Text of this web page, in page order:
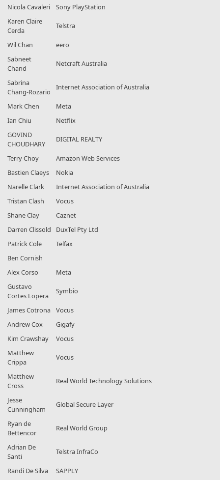
Nicola Cavaleri
Sony PlayStation
Karen Claire
Cerda
Telstra
Wil Chan
eero
Sabneet
Chand
Netcraft Australia
Sabrina
Chang-Rozario
Internet Association of Australia
Mark Chen
Meta
Ian Chiu
Netflix
GOVIND
CHOUDHARY
DIGITAL REALTY
Terry Choy
Amazon Web Services
Bastien Claeys
Nokia
Narelle Clark
Internet Association of Australia
Tristan Clash
Vocus
Shane Clay
Caznet
Darren Clissold
DuxTel Pty Ltd
Patrick Cole
Telfax
Ben Cornish
Alex Corso
Meta
Gustavo
Cortes Lopera
Symbio
James Cotrona
Vocus
Andrew Cox
Gigafy
Kim Crawshay
Vocus
Matthew
Crippa
Vocus
Matthew
Cross
Real World Technology Solutions
Jesse
Cunningham
Global Secure Layer
Ryan de
Bettencor
Real World Group
Adrian De
Santi
Telstra InfraCo
Randi De Silva
SAPPLY